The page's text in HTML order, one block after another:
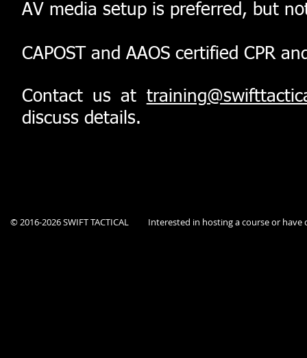
AV media setup is preferred, but
CAPOST and AAOS certified CPR
Contact us at
discuss details.
© 2016-2026 SWIFT TACTICAL Interested in hosting a course or